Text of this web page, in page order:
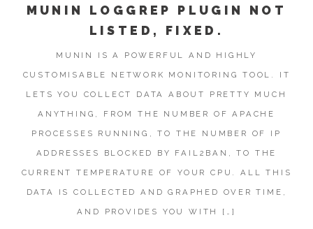
MUNIN LOGGREP PLUGIN NOT
LISTED, FIXED.
MUNIN IS A POWERFUL AND HIGHLY
CUSTOMISABLE NETWORK MONITORING TOOL. IT
LETS YOU COLLECT DATA ABOUT PRETTY MUCH
ANYTHING, FROM THE NUMBER OF APACHE
PROCESSES RUNNING, TO THE NUMBER OF IP
ADDRESSES BLOCKED BY FAIL2BAN, TO THE
CURRENT TEMPERATURE OF YOUR CPU. ALL THIS
DATA IS COLLECTED AND GRAPHED OVER TIME,
AND PROVIDES YOU WITH […]